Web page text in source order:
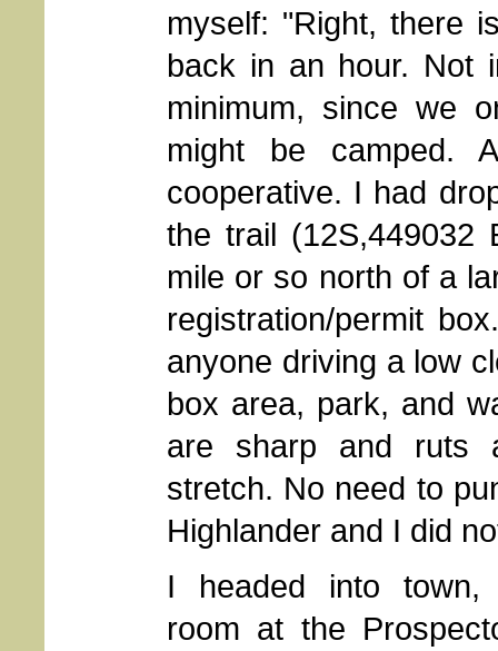
myself: "Right, there
back in an hour. Not
minimum, since we
might be camped.
cooperative. I had
the trail
mile or so north of a
registration/permit
anyone driving a low
box area, park, and
are sharp and ruts
stretch. No need to
Highlander and I did
I headed into
room at the